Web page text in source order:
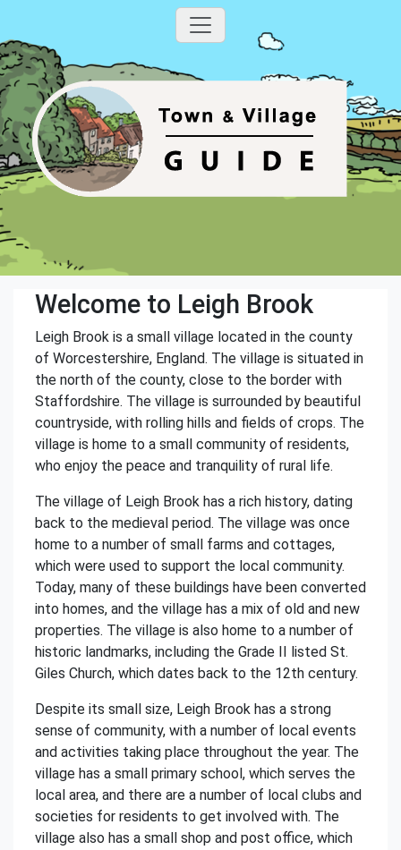
Welcome to Leigh Brook
Leigh Brook is a small village located in the county
of Worcestershire, England. The village is situated in
the north of the county, close to the border with
Staffordshire. The village is surrounded by beautiful
countryside, with rolling hills and fields of crops. The
village is home to a small community of residents,
who enjoy the peace and tranquility of rural life.
The village of Leigh Brook has a rich history, dating
back to the medieval period. The village was once
home to a number of small farms and cottages,
which were used to support the local community.
Today, many of these buildings have been converted
into homes, and the village has a mix of old and new
properties. The village is also home to a number of
historic landmarks, including the Grade II listed St.
Giles Church, which dates back to the 12th century.
Despite its small size, Leigh Brook has a strong
sense of community, with a number of local events
and activities taking place throughout the year. The
village has a small primary school, which serves the
local area, and there are a number of local clubs and
societies for residents to get involved with. The
village also has a small shop and post office, which